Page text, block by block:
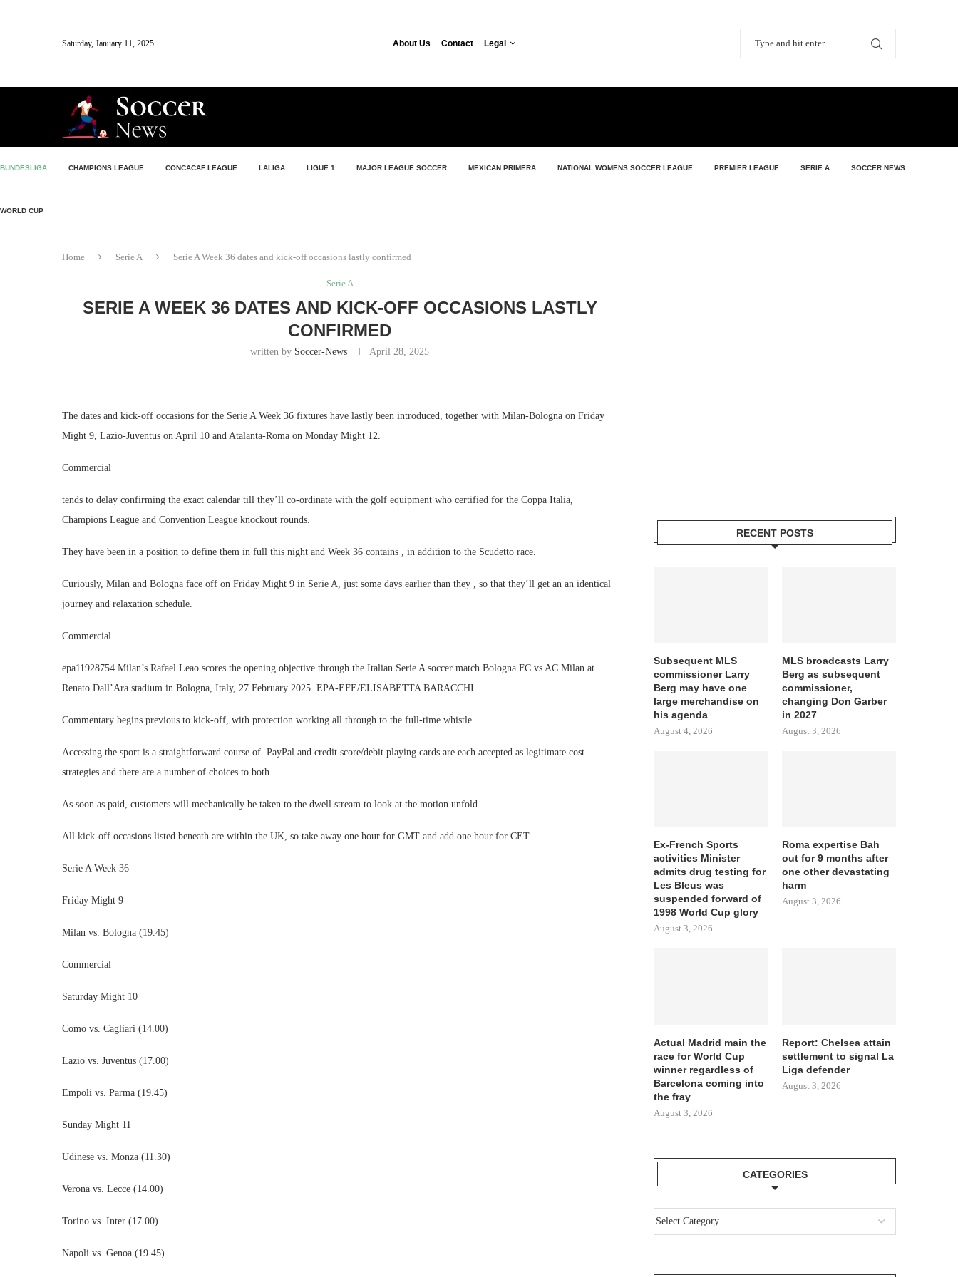
Saturday, January 11, 2025 About Us Contact Legal
BUNDESLIGA CHAMPIONS LEAGUE CONCACAF LEAGUE LALIGA LIGUE 1 MAJOR LEAGUE SOCCER MEXICAN PRIMERA NATIONAL WOMENS SOCCER LEAGUE PREMIER LEAGUE SERIE A SOCCER NEWS
WORLD CUP
Home Serie A Serie A Week 36 dates and kick-off occasions lastly confirmed
Serie A
SERIE A WEEK 36 DATES AND KICK-OFF OCCASIONS LASTLY
CONFIRMED
written by Soccer-News April 28, 2025
The dates and kick-off occasions for the Serie A Week 36 fixtures have lastly been introduced, together with Milan-Bologna on Friday
Might 9, Lazio-Juventus on April 10 and Atalanta-Roma on Monday Might 12.
Commercial
tends to delay confirming the exact calendar till they’ll co-ordinate with the golf equipment who certified for the Coppa Italia,
Champions League and Convention League knockout rounds.
They have been in a position to define them in full this night and Week 36 contains , in addition to the Scudetto race.
Curiously, Milan and Bologna face off on Friday Might 9 in Serie A, just some days earlier than they , so that they’ll get an an identical
journey and relaxation schedule.
Commercial
epa11928754 Milan’s Rafael Leao scores the opening objective through the Italian Serie A soccer match Bologna FC vs AC Milan at
Renato Dall’Ara stadium in Bologna, Italy, 27 February 2025. EPA-EFE/ELISABETTA BARACCHI
Commentary begins previous to kick-off, with protection working all through to the full-time whistle.
Accessing the sport is a straightforward course of. PayPal and credit score/debit playing cards are each accepted as legitimate cost
strategies and there are a number of choices to both
As soon as paid, customers will mechanically be taken to the dwell stream to look at the motion unfold.
All kick-off occasions listed beneath are within the UK, so take away one hour for GMT and add one hour for CET.
Serie A Week 36
Friday Might 9
Milan vs. Bologna (19.45)
Commercial
Saturday Might 10
Como vs. Cagliari (14.00)
Lazio vs. Juventus (17.00)
Empoli vs. Parma (19.45)
Sunday Might 11
Udinese vs. Monza (11.30)
Verona vs. Lecce (14.00)
Torino vs. Inter (17.00)
Napoli vs. Genoa (19.45)
RECENT POSTS
Subsequent MLS
commissioner Larry
Berg may have one
large merchandise on
his agenda
August 4, 2026
MLS broadcasts Larry
Berg as subsequent
commissioner,
changing Don Garber
in 2027
August 3, 2026
Ex-French Sports
activities Minister
admits drug testing for
Les Bleus was
suspended forward of
1998 World Cup glory
August 3, 2026
Roma expertise Bah
out for 9 months after
one other devastating
harm
August 3, 2026
Actual Madrid main the
race for World Cup
winner regardless of
Barcelona coming into
the fray
August 3, 2026
Report: Chelsea attain
settlement to signal La
Liga defender
August 3, 2026
CATEGORIES